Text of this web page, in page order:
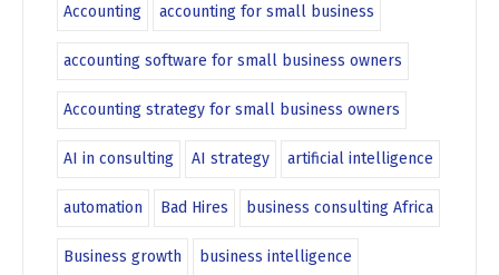
Accounting accounting for small business
accounting software for small business owners
Accounting strategy for small business owners
AI in consulting AI strategy artificial intelligence
automation Bad Hires business consulting Africa
Business growth business intelligence